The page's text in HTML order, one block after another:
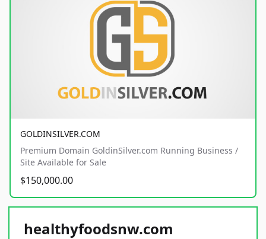
GOLDINSILVER.COM
Premium Domain GoldinSilver.com Running Business /
Site Available for Sale
$150,000.00
healthyfoodsnw.com